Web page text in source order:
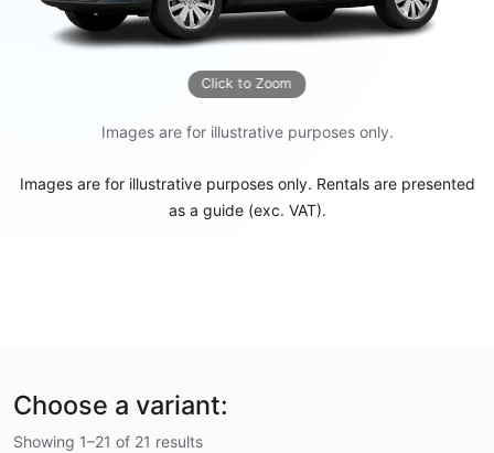
Click to Zoom
Images are for illustrative purposes only.
Images are for illustrative purposes only. Rentals are presented
as a guide (exc. VAT).
Choose a variant:
Showing 1–21 of 21 results